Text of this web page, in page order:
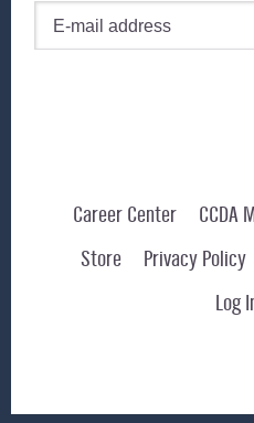
Career Center
CCDA
Store
Privacy Policy
Log